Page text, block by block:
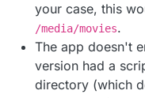
/app/data/
with Jellyfin?
the volume list in
created. Is it
your case, this
/media/movies.
The app doesn't
version had a
directory (which